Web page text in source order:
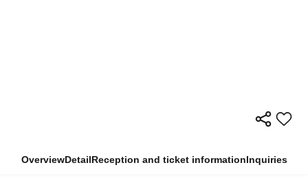
OverviewDetailReception and ticket informationInquiries